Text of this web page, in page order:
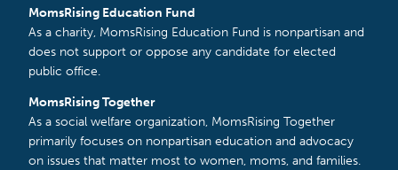
MomsRising Education Fund
As a charity, MomsRising Education Fund is nonpartisan and
does not support or oppose any candidate for elected
public office.
MomsRising Together
As a social welfare organization, MomsRising Together
primarily focuses on nonpartisan education and advocacy
on issues that matter most to women, moms, and families.